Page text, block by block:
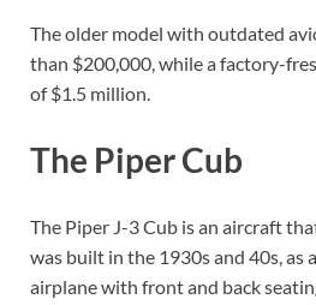
The older model with outdated
than $200,000, while a factory-
of $1.5 million.
The Piper Cub
The Piper J-3 Cub is an aircraft
was built in the 1930s and 40s, as
airplane with front and back